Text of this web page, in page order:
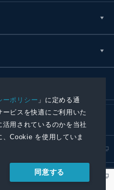
ーポリシー 」に定める通
ービスを快適にご利用いた
用されているのかを当社
Cookie を使用していま
同意する
プレスリリース取扱基準